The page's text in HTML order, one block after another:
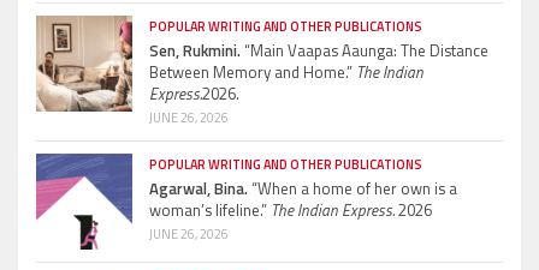
POPULAR WRITING AND OTHER PUBLICATIONS
Sen, Rukmini.“Main Vaapas Aaunga: The Distance
Between Memory and Home.” The Indian
Express.2026.
JUNE 26, 2026
POPULAR WRITING AND OTHER PUBLICATIONS
Agarwal, Bina.“When a home of her own is a
woman’s lifeline.” The Indian Express.2026
JUNE 26, 2026